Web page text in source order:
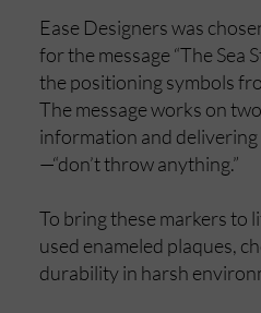
Ease Designers was
for the message “The Sea
the positioning symbols
The message works on
information and
—“don’t throw anything.”
To bring these markers to
used enameled plaques,
durability in harsh